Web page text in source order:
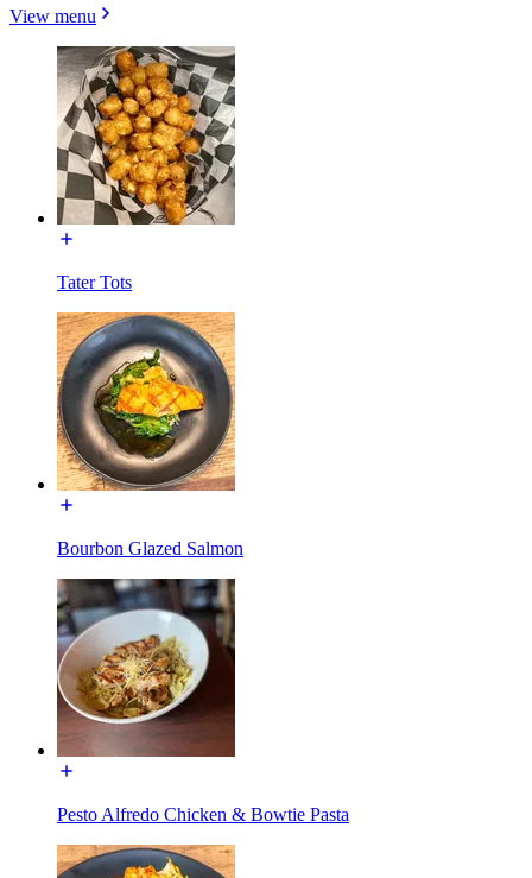
View menu
Tater Tots
Bourbon Glazed Salmon
Pesto Alfredo Chicken & Bowtie Pasta